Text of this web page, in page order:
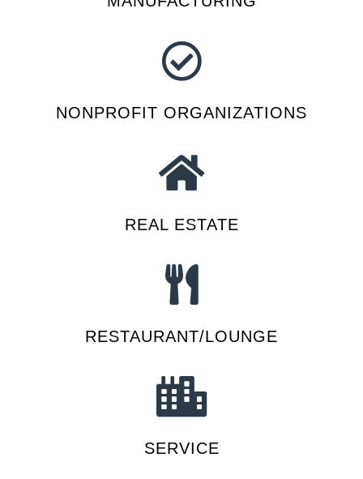
NONPROFIT ORGANIZATIONS
REAL ESTATE
RESTAURANT/LOUNGE
SERVICE